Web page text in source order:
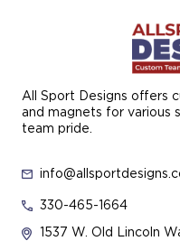
All Sport Designs offers
and magnets for various
team pride.
330-465-1664
1537 W. Old Lincoln